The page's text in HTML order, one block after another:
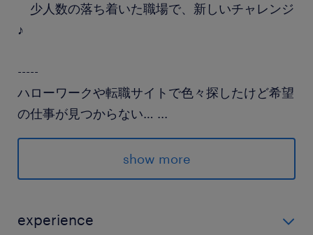
少人数の落ち着いた職場で、新しいチャレンジ
♪
-----
ハローワークや転職サイトで色々探したけど希望
の仕事が見つからない… ...
そんな方もまずはお気軽にご相談ください☆
派遣先の特徴
行っています
show more
experience